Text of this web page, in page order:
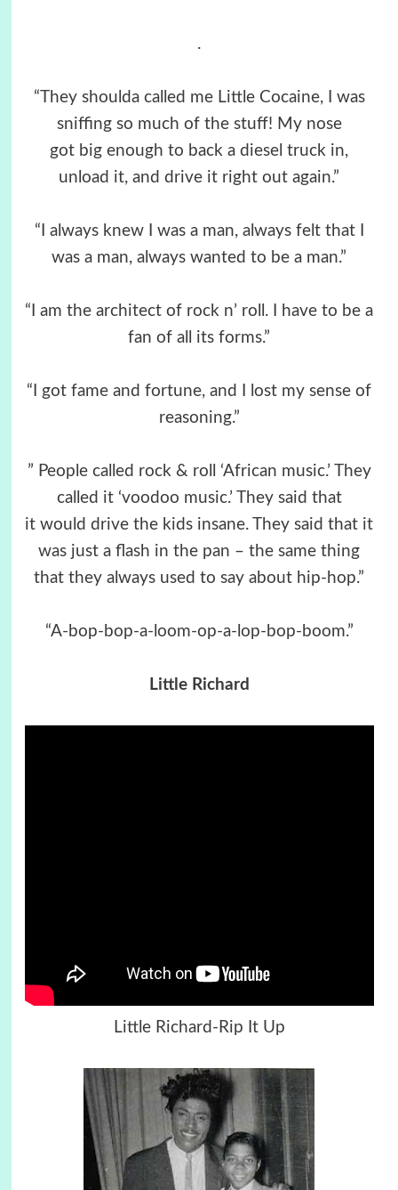
.
“They shoulda called me Little Cocaine, I was
sniffing so much of the stuff! My nose
got big enough to back a diesel truck in,
unload it, and drive it right out again.”
“I always knew I was a man, always felt that I
was a man, always wanted to be a man.”
“I am the architect of rock n’ roll. I have to be a
fan of all its forms.”
“I got fame and fortune, and I lost my sense of
reasoning.”
” People called rock & roll ‘African music.’ They
called it ‘voodoo music.’ They said that
it would drive the kids insane. They said that it
was just a flash in the pan – the same thing
that they always used to say about hip-hop.”
“A-bop-bop-a-loom-op-a-lop-bop-boom.”
Little Richard
Little Richard-Rip It Up